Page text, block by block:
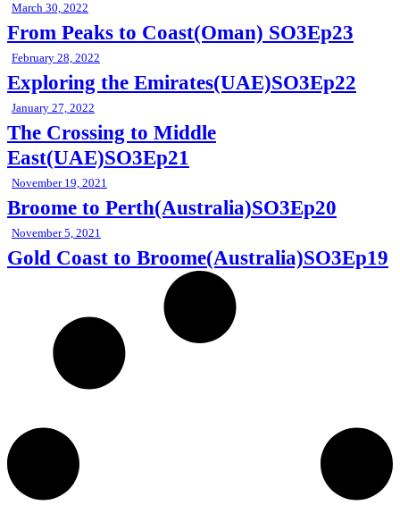
March 30, 2022
From Peaks to Coast(Oman) SO3Ep23
February 28, 2022
Exploring the Emirates(UAE)SO3Ep22
January 27, 2022
The Crossing to Middle
East(UAE)SO3Ep21
November 19, 2021
Broome to Perth(Australia)SO3Ep20
November 5, 2021
Gold Coast to Broome(Australia)SO3Ep19